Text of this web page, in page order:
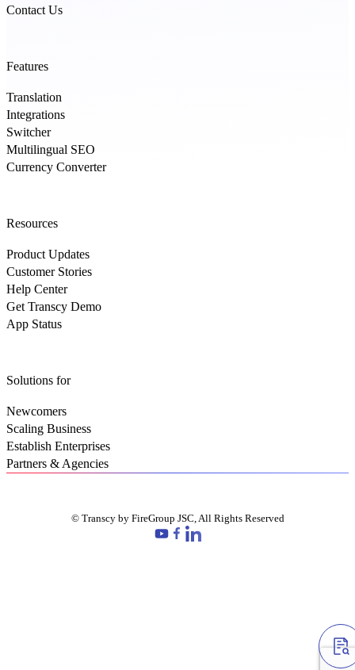
Contact Us
Features
Translation
Integrations
Switcher
Multilingual SEO
Currency Converter
Resources
Product Updates
Customer Stories
Help Center
Get Transcy Demo
App Status
Solutions for
Newcomers
Scaling Business
Establish Enterprises
Partners & Agencies
© Transcy by FireGroup JSC, All Rights Reserved